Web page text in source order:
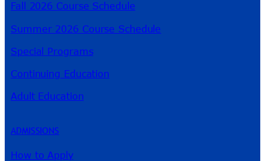
Fall 2026 Course Schedule
Summer 2026 Course Schedule
Special Programs
Continuing Education
Adult Education
ADMISSIONS
How to Apply